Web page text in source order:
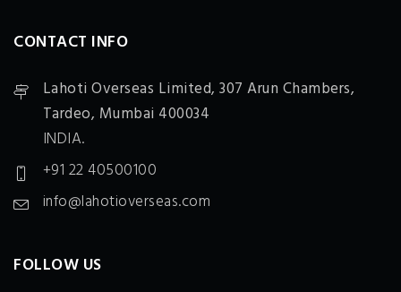
CONTACT INFO
Lahoti Overseas Limited, 307 Arun Chambers,
Tardeo, Mumbai 400034
INDIA.
+91 22 40500100
info@lahotioverseas.com
FOLLOW US